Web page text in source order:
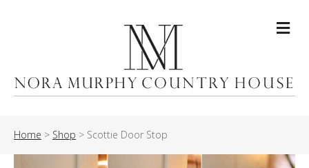
Home > Shop > Scottie Door Stop